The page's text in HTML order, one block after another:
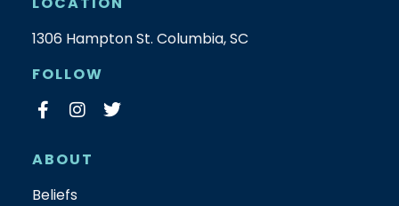
1306 Hampton St. Columbia, SC
FOLLOW
ABOUT
Beliefs